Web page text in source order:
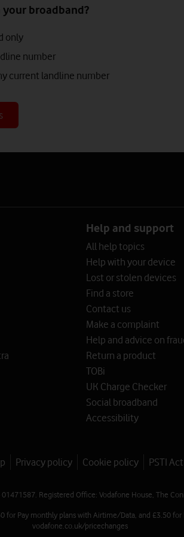
broadband?
only
number
current landline number
Help and support
All help topics
Help with your device
Lost or stolen devices
Find a store
Contact us
Make a complaint
Help and advice on
Return a product
TOBi
UK Charge Checker
Social broadband
Accessibility
Privacy policy Cookie policy PSTI Act
Registered Office: Vodafone House, The
Pay monthly plans with Airtime/Data, and £3.50
vodafone.co.uk/pricechanges